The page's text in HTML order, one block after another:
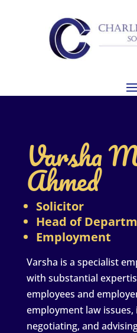
Varsha
Ahmed
Solicitor
Head of
Employment
Varsha is a specialist
with substantial
employees and
employment law
negotiating, and